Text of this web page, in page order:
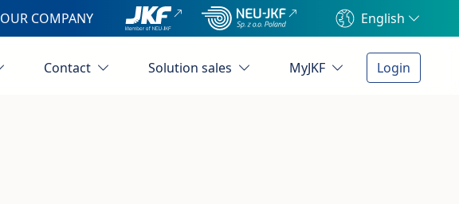
OUR COMPANY English
Contact Solution sales MyJKF Login